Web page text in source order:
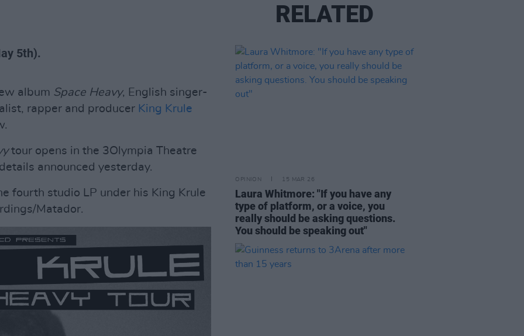
5th).
album Space Heavy, English singer-
rapper and producer King Krule
tour opens in the 3Olympia Theatre
announced yesterday.
fourth studio LP under his King Krule
Matador.
RELATED
OPINION 15 MAR 26
Laura Whitmore: "If you have any
type of platform, or a voice, you
really should be asking questions.
You should be speaking out"